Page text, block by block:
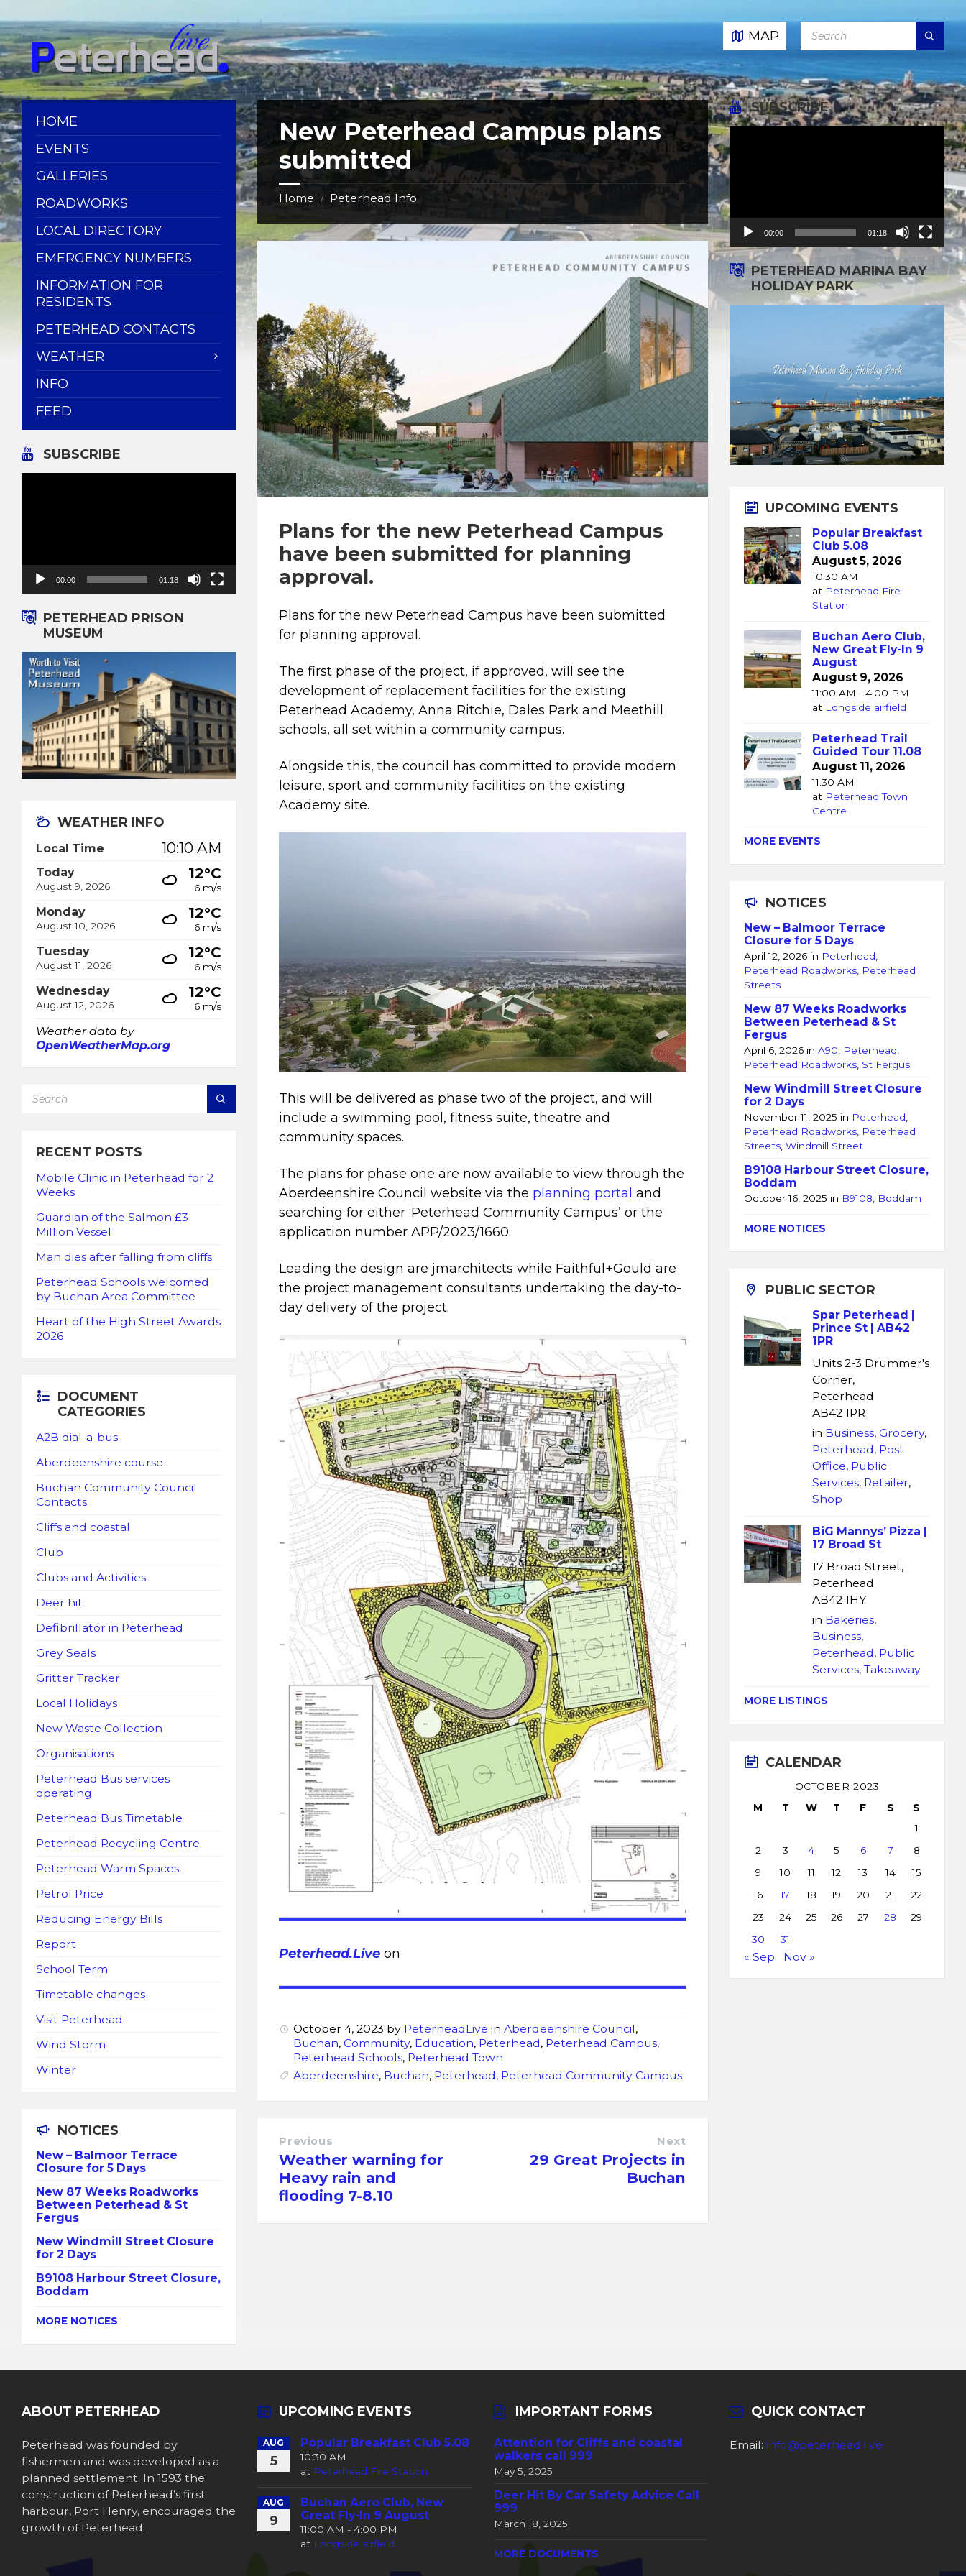
to
content
to
left
sidebar
to
right
sidebar
to
footer
MAP
New Peterhead Campus plans
submitted
Home / Peterhead Info
Plans for the new Peterhead Campus
have been submitted for planning
approval.
Plans for the new Peterhead Campus have been submitted
for planning approval.
The first phase of the project, if approved, will see the
development of replacement facilities for the existing
Peterhead Academy, Anna Ritchie, Dales Park and Meethill
schools, all set within a community campus.
Alongside this, the council has committed to provide modern
leisure, sport and community facilities on the existing
Academy site.
This will be delivered as phase two of the project, and will
include a swimming pool, fitness suite, theatre and
community spaces.
The plans for phase one are now available to view through the
Aberdeenshire Council website via the planning portal and
searching for either ‘Peterhead Community Campus’ or the
application number APP/2023/1660.
Leading the design are jmarchitects while Faithful+Gould are
the project management consultants undertaking the day-to-
day delivery of the project.
Peterhead.Live on
October 4, 2023 by PeterheadLive inAberdeenshire Council,
Buchan,Community, Education, Peterhead, Peterhead Campus,
Peterhead Schools, Peterhead Town
Aberdeenshire, Buchan, Peterhead, Peterhead Community Campus
Previous
Weather warning for
Heavy rain and
flooding 7-8.10
Next
29 Great Projects in
Buchan
HOME
EVENTS
GALLERIES
ROADWORKS
LOCAL DIRECTORY
EMERGENCY NUMBERS
INFORMATION FOR
RESIDENTS
PETERHEAD CONTACTS
WEATHER
INFO
FEED
SUBSCRIBE
00:00 01:18
PETERHEAD PRISON
MUSEUM
WEATHER INFO
Local Time 10:10 AM
Today
August 9, 2026
12°C
6 m/s
Monday
August 10, 2026
12°C
6 m/s
Tuesday
August 11, 2026
12°C
6 m/s
Wednesday
August 12, 2026
12°C
6 m/s
Weather data by
OpenWeatherMap.org
RECENT POSTS
Mobile Clinic in Peterhead for 2
Weeks
Guardian of the Salmon £3
Million Vessel
Man dies after falling from cliffs
Peterhead Schools welcomed
by Buchan Area Committee
Heart of the High Street Awards
2026
DOCUMENT
CATEGORIES
A2B dial-a-bus
Aberdeenshire course
Buchan Community Council
Contacts
Cliffs and coastal
Club
Clubs and Activities
Deer hit
Defibrillator in Peterhead
Grey Seals
Gritter Tracker
Local Holidays
New Waste Collection
Organisations
Peterhead Bus services
operating
Peterhead Bus Timetable
Peterhead Recycling Centre
Peterhead Warm Spaces
Petrol Price
Reducing Energy Bills
Report
School Term
Timetable changes
Visit Peterhead
Wind Storm
Winter
NOTICES
New – Balmoor Terrace
Closure for 5 Days
New 87 Weeks Roadworks
Between Peterhead & St
Fergus
New Windmill Street Closure
for 2 Days
B9108 Harbour Street Closure,
Boddam
MORE NOTICES
SUBSCRIBE
Video
Player
00:00 01:18
PETERHEAD MARINA BAY
HOLIDAY PARK
UPCOMING EVENTS
Popular Breakfast
Club 5.08
August 5, 2026
10:30 AM
at Peterhead Fire
Station
Buchan Aero Club,
New Great Fly-In 9
August
August 9, 2026
11:00 AM - 4:00 PM
at Longside airfield
Peterhead Trail
Guided Tour 11.08
August 11, 2026
11:30 AM
at Peterhead Town
Centre
MORE EVENTS
NOTICES
New – Balmoor Terrace
Closure for 5 Days
April 12, 2026 in Peterhead,
Peterhead Roadworks, Peterhead
Streets
New 87 Weeks Roadworks
Between Peterhead & St
Fergus
April 6, 2026 inA90, Peterhead,
Peterhead Roadworks, St Fergus
New Windmill Street Closure
for 2 Days
November 11, 2025 in Peterhead,
Peterhead Roadworks, Peterhead
Streets,Windmill Street
B9108 Harbour Street Closure,
Boddam
October 16, 2025 in B9108, Boddam
MORE NOTICES
PUBLIC SECTOR
Spar Peterhead |
Prince St | AB42
1PR
Units 2-3 Drummer's
Corner,
Peterhead
AB42 1PR
in Business,Grocery,
Peterhead, Post
Office, Public
Services, Retailer,
Shop
BiG Mannys’ Pizza |
17 Broad St
17 Broad Street,
Peterhead
AB42 1HY
in Bakeries,
Business,
Peterhead, Public
Services,Takeaway
MORE LISTINGS
CALENDAR
OCTOBER 2023
M
T W T F S
S
1
2
3 4 5 6 7
8
9
10 11 12 13 14
15
16
17 18 19 20 21
22
23
24 25 26 27 28
29
30
31
« Sep Nov »
ABOUT PETERHEAD
Peterhead was founded by
fishermen and was developed as a
planned settlement. In 1593 the
construction of Peterhead’s first
harbour, Port Henry, encouraged the
growth of Peterhead.
UPCOMING EVENTS
AUG
5
Popular Breakfast Club 5.08
10:30 AM
at Peterhead Fire Station
AUG
9
Buchan Aero Club, New
Great Fly-In 9 August
11:00 AM - 4:00 PM
at Longside airfield
IMPORTANT FORMS
Attention for Cliffs and coastal
walkers call 999
May 5, 2025
Deer Hit By Car Safety Advice Call
999
March 18, 2025
MORE DOCUMENTS
QUICK CONTACT
Email:info@peterhead.live